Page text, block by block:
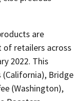
are
of retailers across
2022. This
(California), Bridge
(Washington),